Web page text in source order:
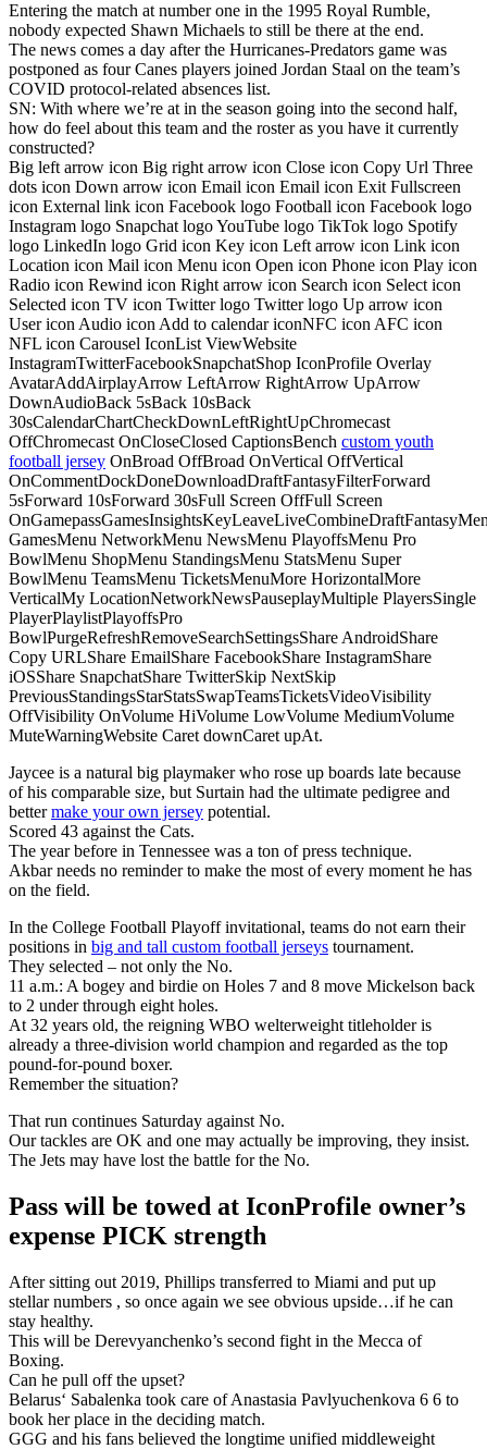
Entering the match at number one in the 1995 Royal Rumble,
nobody expected Shawn Michaels to still be there at the end.
The news comes a day after the Hurricanes-Predators game was
postponed as four Canes players joined Jordan Staal on the team’s
COVID protocol-related absences list.
SN: With where we’re at in the season going into the second half,
how do feel about this team and the roster as you have it currently
constructed?
Big left arrow icon Big right arrow icon Close icon Copy Url Three
dots icon Down arrow icon Email icon Email icon Exit Fullscreen
icon External link icon Facebook logo Football icon Facebook logo
Instagram logo Snapchat logo YouTube logo TikTok logo Spotify
logo LinkedIn logo Grid icon Key icon Left arrow icon Link icon
Location icon Mail icon Menu icon Open icon Phone icon Play icon
Radio icon Rewind icon Right arrow icon Search icon Select icon
Selected icon TV icon Twitter logo Twitter logo Up arrow icon
User icon Audio icon Add to calendar iconNFC icon AFC icon
NFL icon Carousel IconList ViewWebsite
InstagramTwitterFacebookSnapchatShop IconProfile Overlay
AvatarAddAirplayArrow LeftArrow RightArrow UpArrow
DownAudioBack 5sBack 10sBack
30sCalendarChartCheckDownLeftRightUpChromecast
OffChromecast OnCloseClosed CaptionsBench custom youth
football jersey OnBroad OffBroad OnVertical OffVertical
OnCommentDockDoneDownloadDraftFantasyFilterForward
5sForward 10sForward 30sFull Screen OffFull Screen
GamesMenu NetworkMenu NewsMenu PlayoffsMenu Pro
BowlMenu ShopMenu StandingsMenu StatsMenu Super
BowlMenu TeamsMenu TicketsMenuMore HorizontalMore
VerticalMy LocationNetworkNewsPauseplayMultiple PlayersSingle
PlayerPlaylistPlayoffsPro
BowlPurgeRefreshRemoveSearchSettingsShare AndroidShare
Copy URLShare EmailShare FacebookShare InstagramShare
iOSShare SnapchatShare TwitterSkip NextSkip
PreviousStandingsStarStatsSwapTeamsTicketsVideoVisibility
OffVisibility OnVolume HiVolume LowVolume MediumVolume
MuteWarningWebsite Caret downCaret upAt.
Jaycee is a natural big playmaker who rose up boards late because
of his comparable size, but Surtain had the ultimate pedigree and
bettermake your own jersey potential.
Scored 43 against the Cats.
The year before in Tennessee was a ton of press technique.
Akbar needs no reminder to make the most of every moment he has
on the field.
In the College Football Playoff invitational, teams do not earn their
positions in big and tall custom football jerseys tournament.
They selected – not only the No.
11 a.m.: A bogey and birdie on Holes 7 and 8 move Mickelson back
to 2 under through eight holes.
At 32 years old, the reigning WBO welterweight titleholder is
already a three-division world champion and regarded as the top
pound-for-pound boxer.
Remember the situation?
That run continues Saturday against No.
Our tackles are OK and one may actually be improving, they insist.
The Jets may have lost the battle for the No.
Pass will be towed at IconProfile owner’s
expense PICK strength
After sitting out 2019, Phillips transferred to Miami and put up
stellar numbers , so once again we see obvious upside…if he can
stay healthy.
This will be Derevyanchenko’s second fight in the Mecca of
Boxing.
Can he pull off the upset?
Belarus‘ Sabalenka took care of Anastasia Pavlyuchenkova 6 6 to
book her place in the deciding match.
GGG and his fans believed the longtime unified middleweight